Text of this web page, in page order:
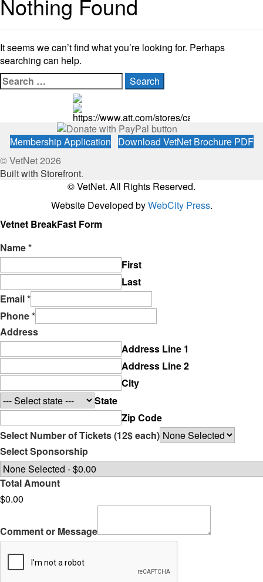
Nothing Found
It seems we can’t find what you’re looking for. Perhaps
searching can help.
Search
for:
https://www.att.com/stores/california/fresno
Membership Application
Download VetNet Brochure PDF
© VetNet 2026
Built with Storefront.
© VetNet. All Rights Reserved.
Website Developed byWebCity Press.
Vetnet BreakFast Form
Name*
First
Last
Email*
Phone*
Address
Address Line 1
Address Line 2
City
State
Zip Code
Select Number of Tickets (12$ each)
Select Sponsorship
Total Amount
$0.00
Comment or Message